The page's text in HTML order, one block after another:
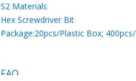
S2 Materials
Hex Screwdriver Bit
Package:20pcs/Plastic Box;
FAQ